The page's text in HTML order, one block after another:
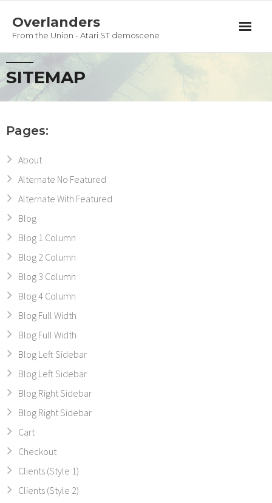
Overlanders
From the Union - Atari ST demoscene
Productions
Team
Guestbook
Privacy Policy
SITEMAP
Pages:
About
Alternate No Featured
Alternate With Featured
Blog
Blog 1 Column
Blog 2 Column
Blog 3 Column
Blog 4 Column
Blog Full Width
Blog Full Width
Blog Left Sidebar
Blog Left Sidebar
Blog Right Sidebar
Blog Right Sidebar
Cart
Checkout
Clients (Style 1)
Clients (Style 2)